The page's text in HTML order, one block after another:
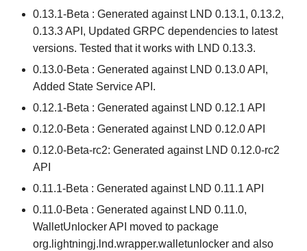
0.13.1-Beta : Generated against LND 0.13.1, 0.13.2,
0.13.3 API, Updated GRPC dependencies to latest
versions. Tested that it works with LND 0.13.3.
0.13.0-Beta : Generated against LND 0.13.0 API,
Added State Service API.
0.12.1-Beta : Generated against LND 0.12.1 API
0.12.0-Beta : Generated against LND 0.12.0 API
0.12.0-Beta-rc2: Generated against LND 0.12.0-rc2
API
0.11.1-Beta : Generated against LND 0.11.1 API
0.11.0-Beta : Generated against LND 0.11.0,
WalletUnlocker API moved to package
org.lightningj.lnd.wrapper.walletunlocker and also